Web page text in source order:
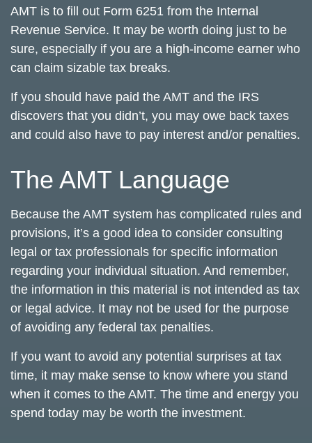
AMT is to fill out Form 6251 from the Internal
Revenue Service. It may be worth doing just to be
sure, especially if you are a high-income earner who
can claim sizable tax breaks.
If you should have paid the AMT and the IRS
discovers that you didn’t, you may owe back taxes
and could also have to pay interest and/or penalties.
The AMT Language
Because the AMT system has complicated rules and
provisions, it’s a good idea to consider consulting
legal or tax professionals for specific information
regarding your individual situation. And remember,
the information in this material is not intended as tax
or legal advice. It may not be used for the purpose
of avoiding any federal tax penalties.
If you want to avoid any potential surprises at tax
time, it may make sense to know where you stand
when it comes to the AMT. The time and energy you
spend today may be worth the investment.